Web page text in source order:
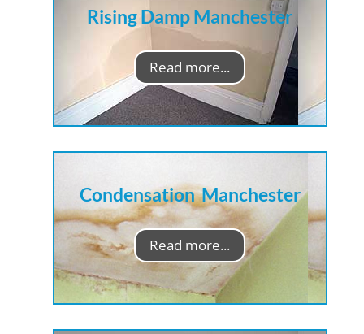
Rising Damp Manchester
Read more...
Condensation Manchester
Read more...